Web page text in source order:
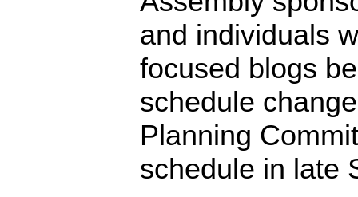
and individuals
focused blogs
schedule
Planning
schedule in late